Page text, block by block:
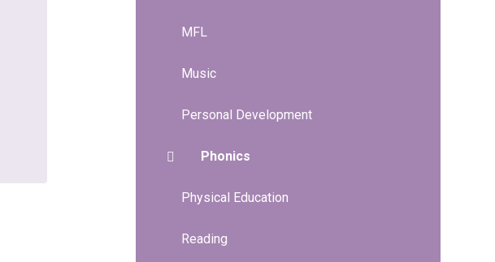
MFL
Music
Personal Development
Phonics
Physical Education
Reading